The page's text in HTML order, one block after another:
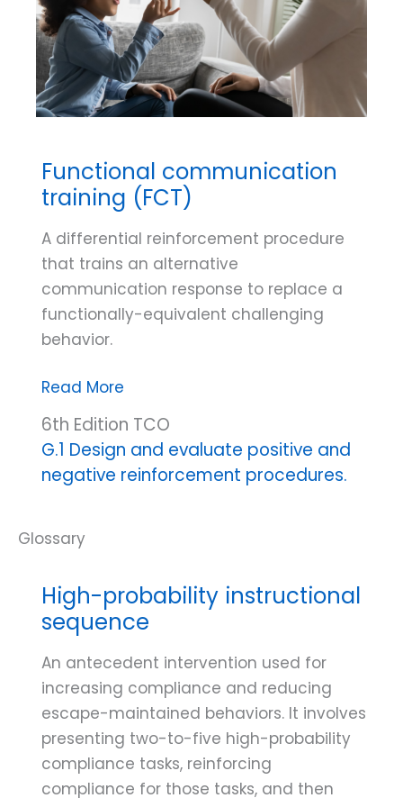
Functional communication
training (FCT)
A differential reinforcement procedure
that trains an alternative
communication response to replace a
functionally-equivalent challenging
behavior.
Functional
communication
training
(FCT)
Read More
6th Edition TCO
G.1 Design and evaluate positive and
negative reinforcement procedures.
High-probability instructional
sequence
An antecedent intervention used for
increasing compliance and reducing
escape-maintained behaviors. It involves
presenting two-to-five high-probability
compliance tasks, reinforcing
compliance for those tasks, and then